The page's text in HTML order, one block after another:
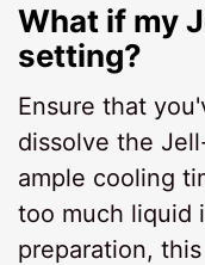
What if my
setting?
Ensure that
dissolve the
ample cooling
too much liquid
preparation,